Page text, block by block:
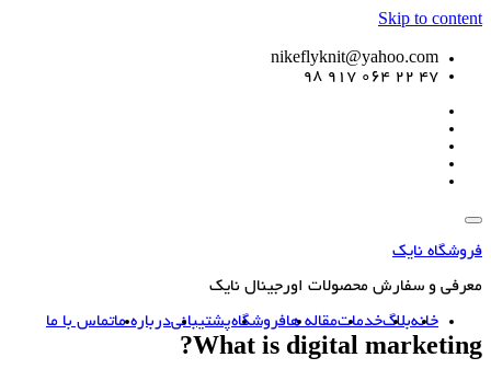
Skip to content
nikeflyknit@yahoo.com
47 22 064 917 98
فروشگاه نایک
معرفی و سفارش محصولات اورجینال نایک
خانهبلاگخدماتمقاله هافروشگاهپشتیبانیدرباره ماتماس با ما
What is digital marketing?